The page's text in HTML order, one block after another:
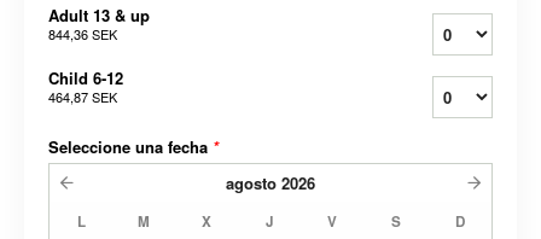
Adult 13 & up
844,36 SEK
Child 6-12
464,87 SEK
Seleccione una fecha *
agosto 2026
L M X J V S D